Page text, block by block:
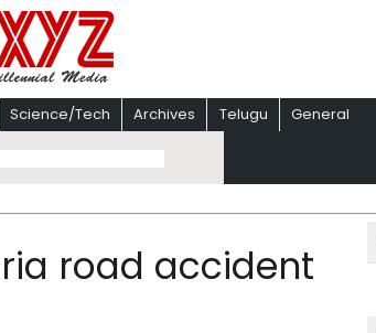
Science/Tech Archives Telugu General
road accident